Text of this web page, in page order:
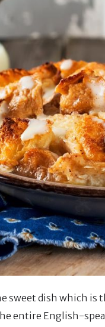
sweet dish which
entire English-